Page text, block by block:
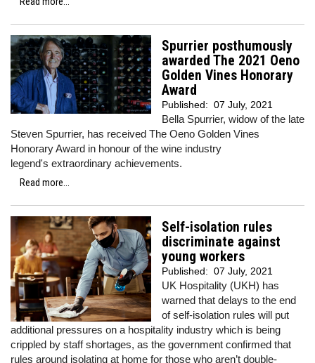
Spurrier posthumously
awarded The 2021 Oeno
Golden Vines Honorary
Award
Published: 07 July, 2021
Bella Spurrier, widow of the late
Steven Spurrier, has received The Oeno Golden Vines
Honorary Award in honour of the wine industry
legend's extraordinary achievements.
Read more...
Self-isolation rules
discriminate against
young workers
Published: 07 July, 2021
UK Hospitality (UKH) has
warned that delays to the end
of self-isolation rules will put
additional pressures on a hospitality industry which is being
crippled by staff shortages, as the government confirmed that
rules around isolating at home for those who aren’t double-